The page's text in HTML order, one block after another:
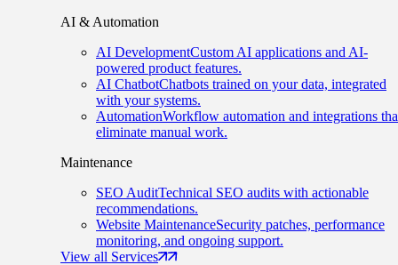
AI & Automation
AI DevelopmentCustom AI applications and AI-
powered product features.
AI ChatbotChatbots trained on your data, integrated
with your systems.
AutomationWorkflow automation and integrations
eliminate manual work.
Maintenance
SEO AuditTechnical SEO audits with actionable
recommendations.
Website MaintenanceSecurity patches, performance
monitoring, and ongoing support.
View all Services